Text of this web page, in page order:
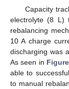
Capacity
electrolyte (8 L)
rebalancing
10 A charge
discharging was
As seen in
able to
to manual